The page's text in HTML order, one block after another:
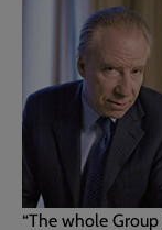
“The whole